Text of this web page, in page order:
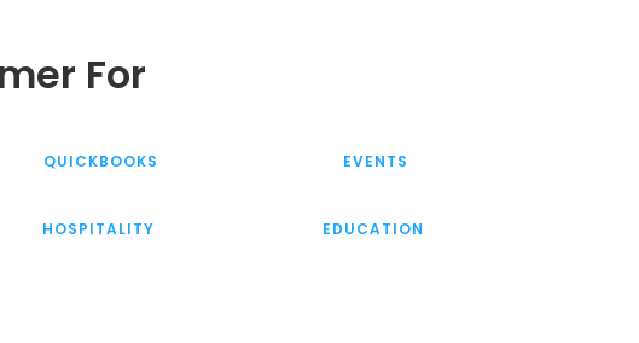
For
QUICKBOOKS EVENTS
HOSPITALITY EDUCATION